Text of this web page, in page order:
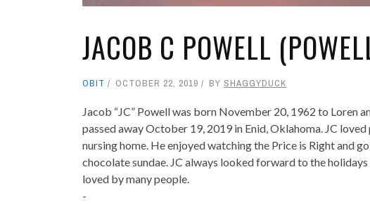
JACOB C POWELL
OBIT OCTOBER 22, 2019 BY SHAGGYDUCK
Jacob “JC” Powell was born November 20, 1962 to Loren
passed away October 19, 2019 in Enid, Oklahoma. JC
nursing home. He enjoyed watching the Price is Right and
chocolate sundae. JC always looked forward to the
loved by many people.
-